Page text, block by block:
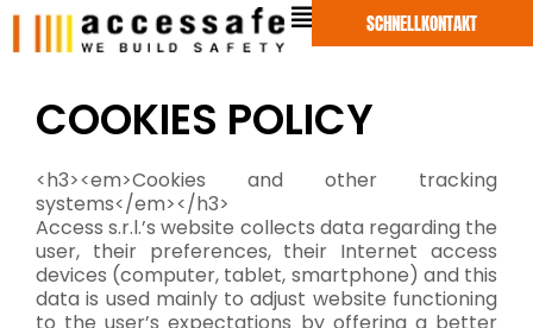
Zum
SCHNELLKONTAKT
COOKIES POLICY
<h3><em>Cookies and other tracking
systems</em></h3>
Access s.r.l.’s website collects data regarding the
user, their preferences, their Internet access
devices (computer, tablet, smartphone) and this
data is used mainly to adjust website functioning
to the user’s expectations by offering a better